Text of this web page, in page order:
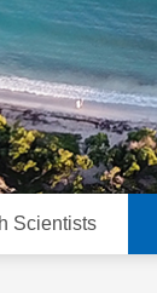
Scientists